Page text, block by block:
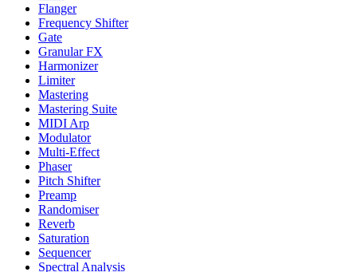
Flanger
Frequency Shifter
Gate
Granular FX
Harmonizer
Limiter
Mastering
Mastering Suite
MIDI Arp
Modulator
Multi-Effect
Phaser
Pitch Shifter
Preamp
Randomiser
Reverb
Saturation
Sequencer
Spectral Analysis